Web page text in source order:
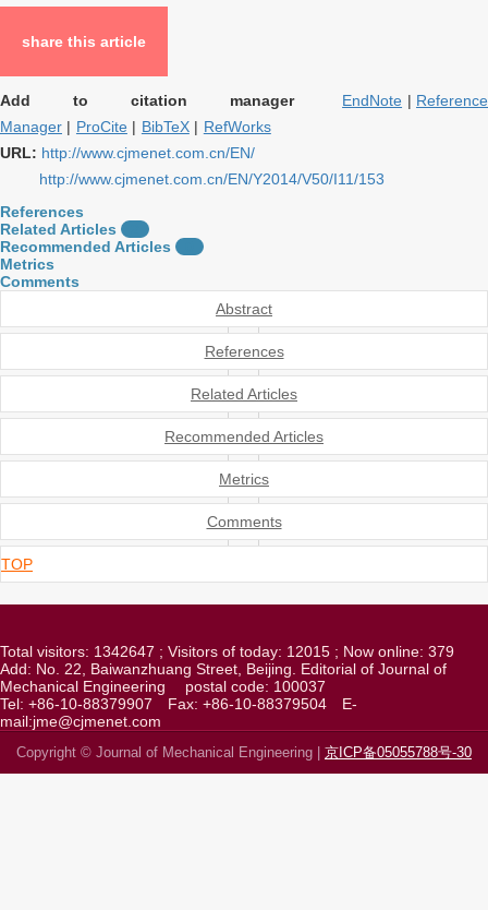
share this article
Add to citation manager EndNote | Reference
Manager | ProCite | BibTeX | RefWorks
URL: http://www.cjmenet.com.cn/EN/
http://www.cjmenet.com.cn/EN/Y2014/V50/I11/153
References
Related Articles
Recommended Articles
Metrics
Comments
Abstract
References
Related Articles
Recommended Articles
Metrics
Comments
TOP
Total visitors: 1342647 ; Visitors of today: 12015 ; Now online: 379
Add: No. 22, Baiwanzhuang Street, Beijing. Editorial of Journal of
Mechanical Engineering postal code: 100037
Tel: +86-10-88379907 Fax: +86-10-88379504
E-
mail:jme@cjmenet.com
Copyright © Journal of Mechanical Engineering | 京ICP备05055788号-30